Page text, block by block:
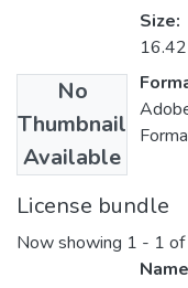
No
Thumbnail
Available
Size:
License bundle
Now showing 1 - 1